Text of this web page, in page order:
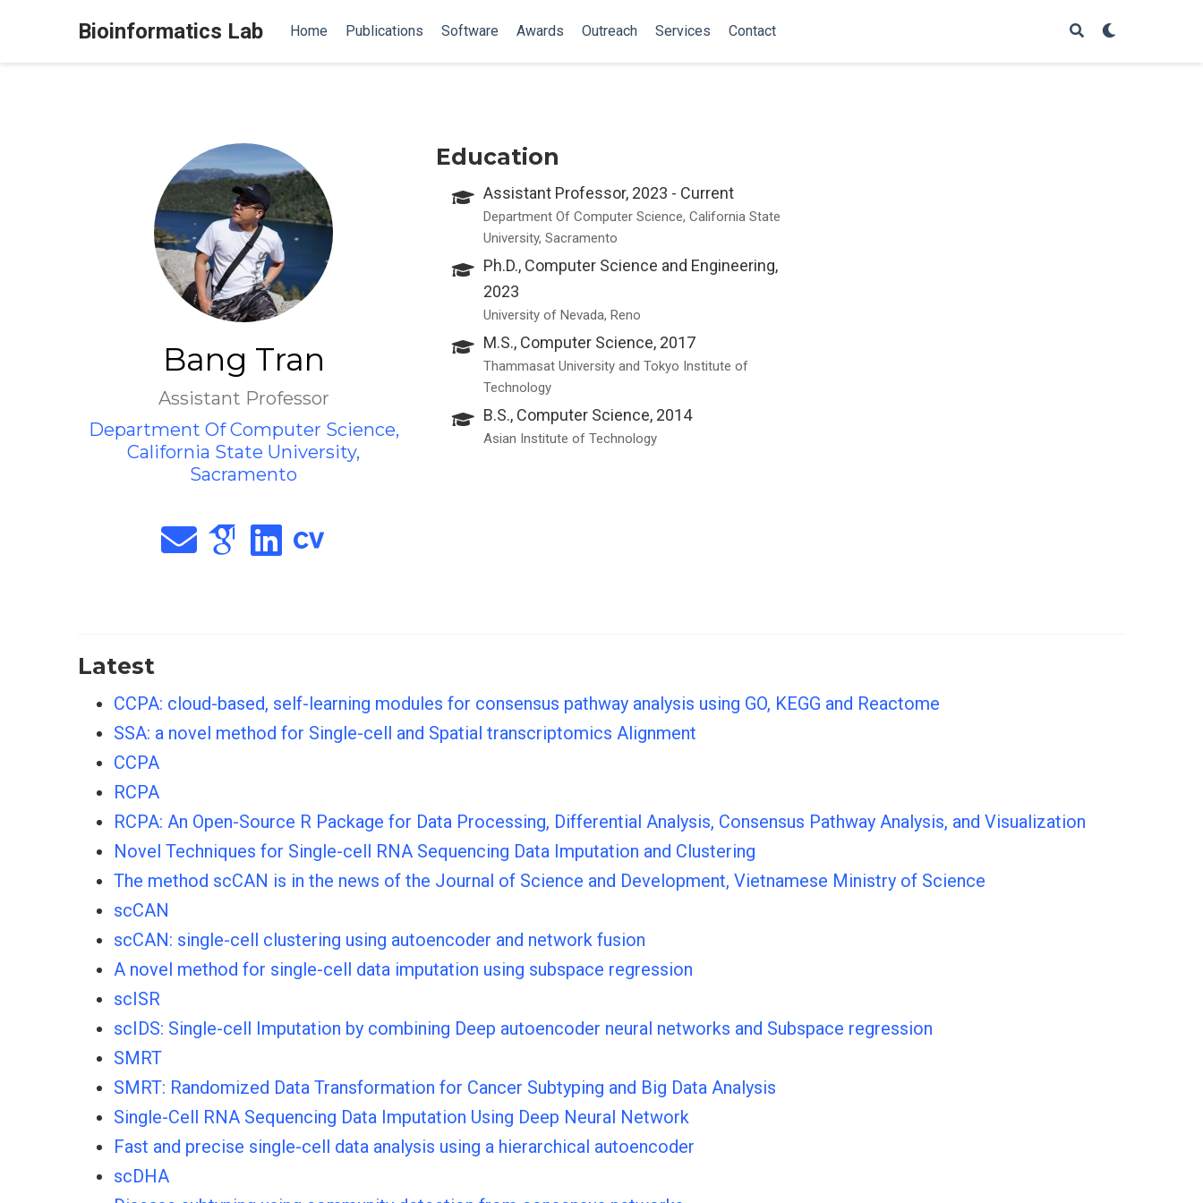
Bioinformatics Lab Home Publications Software Awards Outreach Services Contact
Bang Tran
Assistant Professor
Department Of Computer Science,
California State University,
Sacramento
Education
Assistant Professor, 2023 - Current
Department Of Computer Science, California State
University, Sacramento
Ph.D., Computer Science and Engineering,
2023
University of Nevada, Reno
M.S., Computer Science, 2017
Thammasat University and Tokyo Institute of
Technology
B.S., Computer Science, 2014
Asian Institute of Technology
Latest
CCPA: cloud-based, self-learning modules for consensus pathway analysis using GO, KEGG and Reactome
SSA: a novel method for Single-cell and Spatial transcriptomics Alignment
CCPA
RCPA
RCPA: An Open-Source R Package for Data Processing, Differential Analysis, Consensus Pathway Analysis, and Visualization
Novel Techniques for Single-cell RNA Sequencing Data Imputation and Clustering
The method scCAN is in the news of the Journal of Science and Development, Vietnamese Ministry of Science
scCAN
scCAN: single-cell clustering using autoencoder and network fusion
A novel method for single-cell data imputation using subspace regression
scISR
scIDS: Single-cell Imputation by combining Deep autoencoder neural networks and Subspace regression
SMRT
SMRT: Randomized Data Transformation for Cancer Subtyping and Big Data Analysis
Single-Cell RNA Sequencing Data Imputation Using Deep Neural Network
Fast and precise single-cell data analysis using a hierarchical autoencoder
scDHA